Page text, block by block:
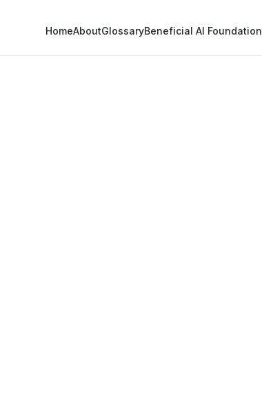
HomeAboutGlossaryBeneficial AI Foundation